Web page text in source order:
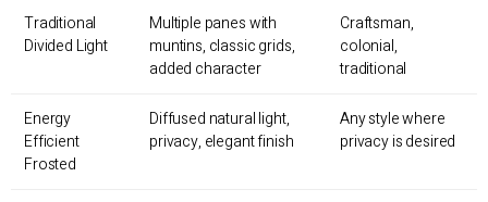
Traditional
Divided Light
Multiple panes with
muntins, classic grids,
added character
Craftsman,
colonial,
traditional
Energy
Efficient
Frosted
Diffused natural light,
privacy, elegant finish
Any style where
privacy is desired